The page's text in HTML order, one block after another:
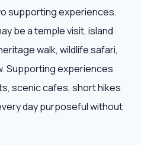
supporting experiences.
be a temple visit, island
walk, wildlife safari,
Supporting experiences
scenic cafes, short hikes
day purposeful without